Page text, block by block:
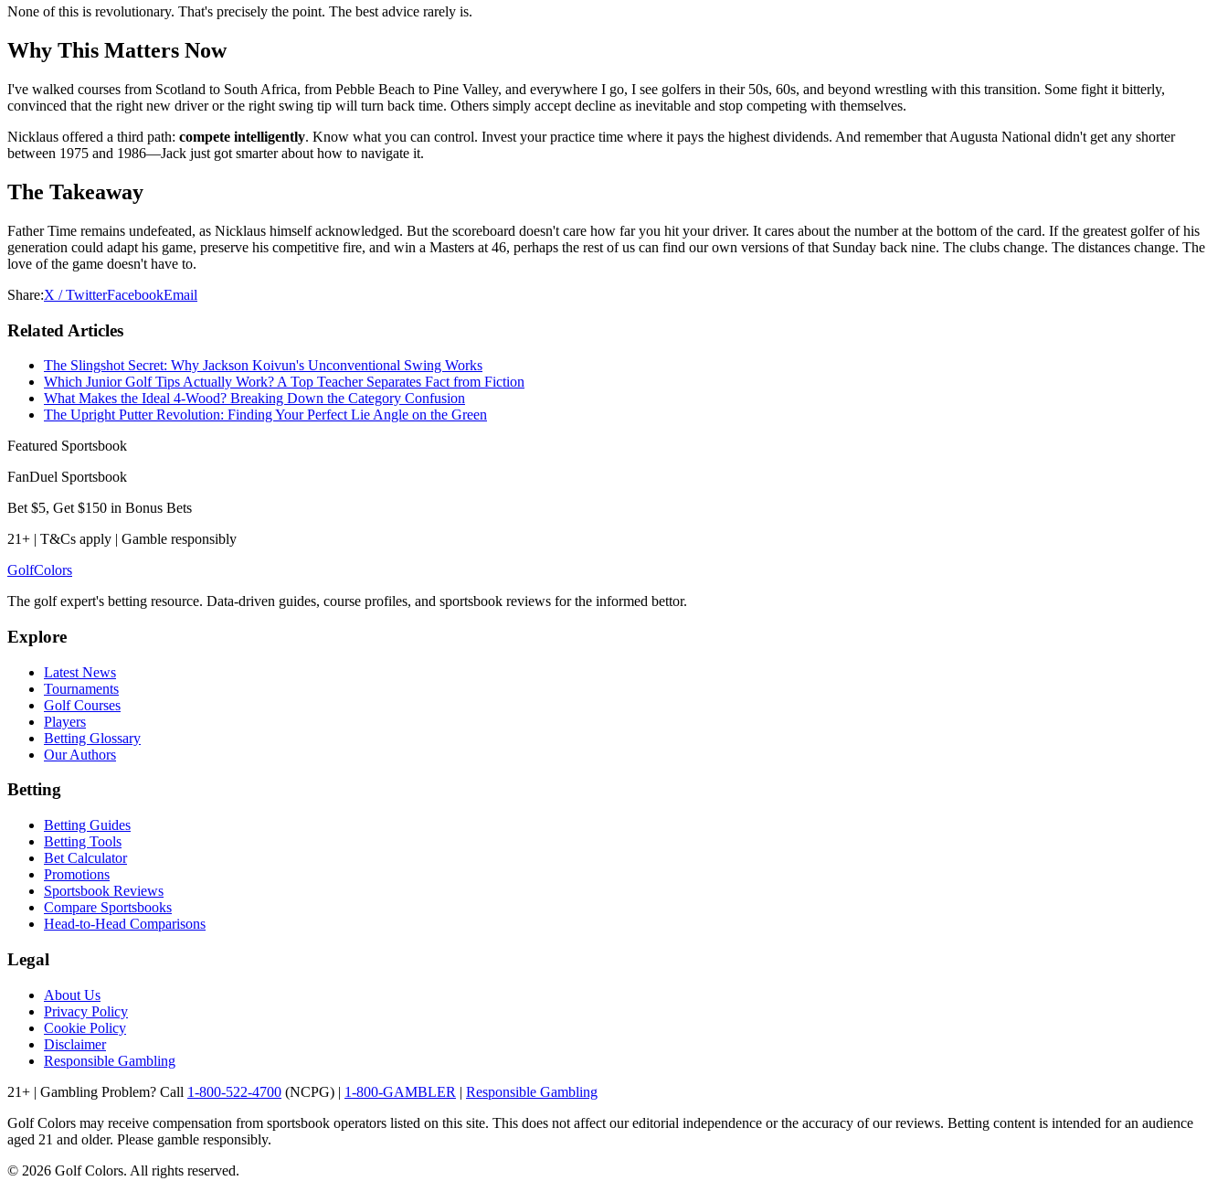
None of this is revolutionary. That's precisely the point. The best advice rarely is.
Why This Matters Now
I've walked courses from Scotland to South Africa, from Pebble Beach to Pine Valley, and everywhere I go, I see golfers in their 50s, 60s, and beyond wrestling with this transition. Some fight it bitterly,
convinced that the right new driver or the right swing tip will turn back time. Others simply accept decline as inevitable and stop competing with themselves.
Nicklaus offered a third path: compete intelligently. Know what you can control. Invest your practice time where it pays the highest dividends. And remember that Augusta National didn't get any shorter
between 1975 and 1986—Jack just got smarter about how to navigate it.
The Takeaway
Father Time remains undefeated, as Nicklaus himself acknowledged. But the scoreboard doesn't care how far you hit your driver. It cares about the number at the bottom of the card. If the greatest golfer of his
generation could adapt his game, preserve his competitive fire, and win a Masters at 46, perhaps the rest of us can find our own versions of that Sunday back nine. The clubs change. The distances change. The
love of the game doesn't have to.
Share:X / TwitterFacebookEmail
Related Articles
The Slingshot Secret: Why Jackson Koivun's Unconventional Swing Works
Which Junior Golf Tips Actually Work? A Top Teacher Separates Fact from Fiction
What Makes the Ideal 4-Wood? Breaking Down the Category Confusion
The Upright Putter Revolution: Finding Your Perfect Lie Angle on the Green
Featured Sportsbook
FanDuel Sportsbook
Bet $5, Get $150 in Bonus Bets
21+ | T&Cs apply | Gamble responsibly
GolfColors
The golf expert's betting resource. Data-driven guides, course profiles, and sportsbook reviews for the informed bettor.
Explore
Latest News
Tournaments
Golf Courses
Players
Betting Glossary
Our Authors
Betting
Betting Guides
Betting Tools
Bet Calculator
Promotions
Sportsbook Reviews
Compare Sportsbooks
Head-to-Head Comparisons
Legal
About Us
Privacy Policy
Cookie Policy
Disclaimer
Responsible Gambling
21+ | Gambling Problem? Call 1-800-522-4700 (NCPG) | 1-800-GAMBLER | Responsible Gambling
Golf Colors may receive compensation from sportsbook operators listed on this site. This does not affect our editorial independence or the accuracy of our reviews. Betting content is intended for an audience
aged 21 and older. Please gamble responsibly.
© 2026 Golf Colors. All rights reserved.